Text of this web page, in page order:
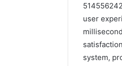
user
system,